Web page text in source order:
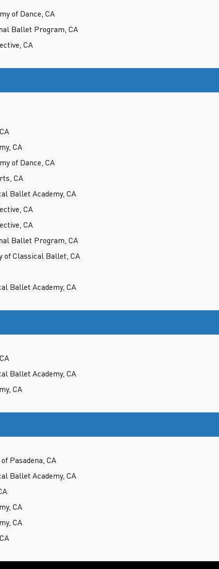
of Dance, CA
Ballet Program, CA
CA
CA
of Dance, CA
CA
Ballet Academy, CA
CA
CA
Ballet Program, CA
of Classical Ballet, CA
Ballet Academy, CA
Ballet Academy, CA
CA
Pasadena, CA
Ballet Academy, CA
CA
CA